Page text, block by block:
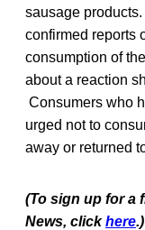
sausage
confirmed reports
consumption of
about a reaction
Consumers who
urged not to
away or returned
(To sign up for a
News, clickhere.)